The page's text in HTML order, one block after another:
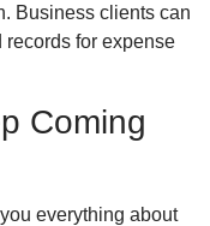
Business clients can
for expense
Coming
everything about